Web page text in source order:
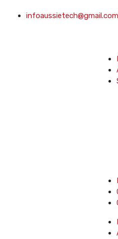
infoaussietech@gmail.com